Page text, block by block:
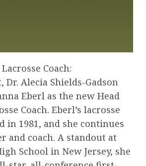
Coach:
Dr. Alecia Shields-Gadson
Eberl as the new Head
Coach. Eberl’s lacrosse
in 1981, and she continues
and coach. A standout at
School in New Jersey, she